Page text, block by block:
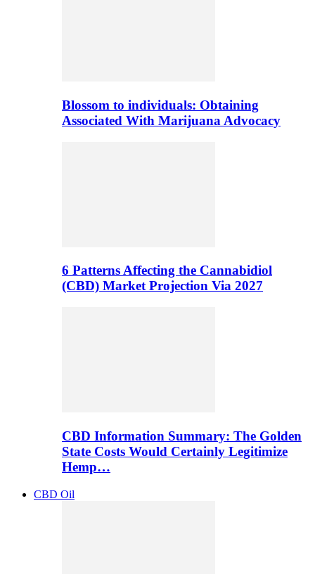
Blossom to individuals: Obtaining
Associated With Marijuana Advocacy
6 Patterns Affecting the Cannabidiol
(CBD) Market Projection Via 2027
CBD Information Summary: The Golden
State Costs Would Certainly Legitimize
Hemp…
CBD Oil